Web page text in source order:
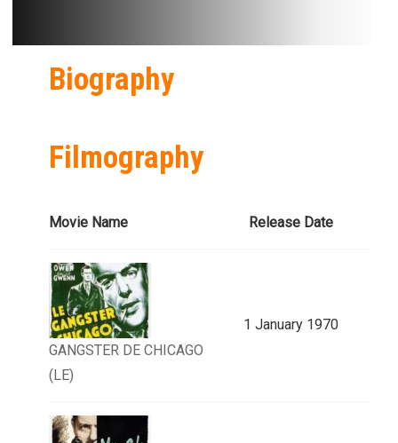
Biography
Filmography
Movie Name Release Date
GANGSTER DE CHICAGO
(LE)
1 January 1970